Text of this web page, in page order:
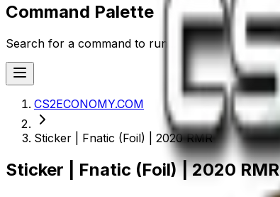
Command Palette
Search for a command to run...
CS2ECONOMY.COM
Sticker | Fnatic (Foil) | 2020 RMR
Sticker | Fnatic (Foil) | 2020 RMR